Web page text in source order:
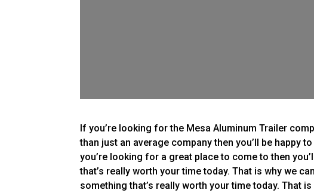
If you’re looking for the Mesa Aluminum Trailer
than just an average company then you’ll be happy
you’re looking for a great place to come to then
that’s really worth your time today. That is why we
something that’s really worth your time today. That